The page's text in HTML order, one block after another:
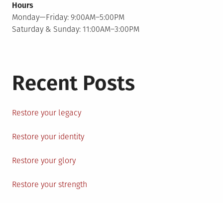
Hours
Monday—Friday: 9:00AM–5:00PM
Saturday & Sunday: 11:00AM–3:00PM
Recent Posts
Restore your legacy
Restore your identity
Restore your glory
Restore your strength